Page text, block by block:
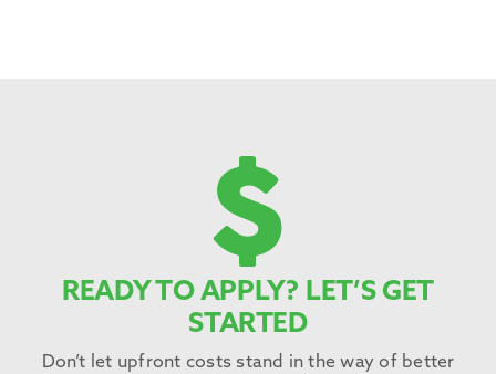
READY TO APPLY? LET’S GET
STARTED
Don’t let upfront costs stand in the way of better